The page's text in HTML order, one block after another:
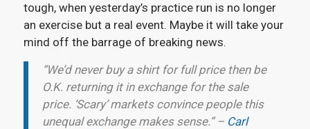
tough, when yesterday’s practice run is no longer
an exercise but a real event. Maybe it will take your
mind off the barrage of breaking news.
“We’d never buy a shirt for full price then be
O.K. returning it in exchange for the sale
price. ‘Scary’ markets convince people this
unequal exchange makes sense.” – Carl